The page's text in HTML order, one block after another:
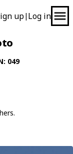
up| Log in
049